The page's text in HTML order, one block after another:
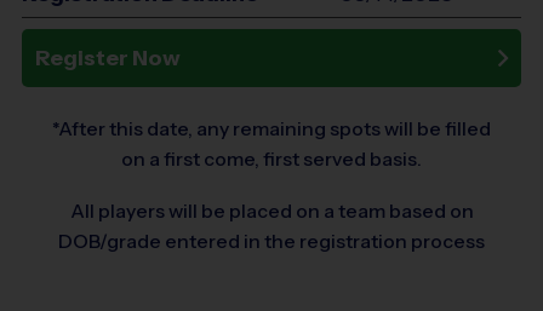
Register Now
*After this date, any remaining spots will be filled
on a first come, first served basis.
All players will be placed on a team based on
DOB/grade entered in the registration process